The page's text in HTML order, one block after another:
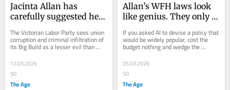
Jacinta Allan has
carefully suggested her
corruption. It won’t
The Victorian Labor Party sees union
corruption and criminal infiltration of
its Big Build as a lesser evil than
giving IBAC the power and funding
it...
12.03.2026
50
The Age
Allan’s WFH laws look
like genius. They only
cliff’s edge
If you asked AI to devise a policy that
would be widely popular, cost the
budget nothing and wedge the
Victorian opposition, it would
probably come up...
05.03.2026
50
The Age